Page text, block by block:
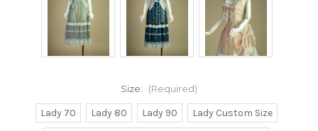
Size: (Required)
Lady 70 Lady 80 Lady 90
Lady Custom Size